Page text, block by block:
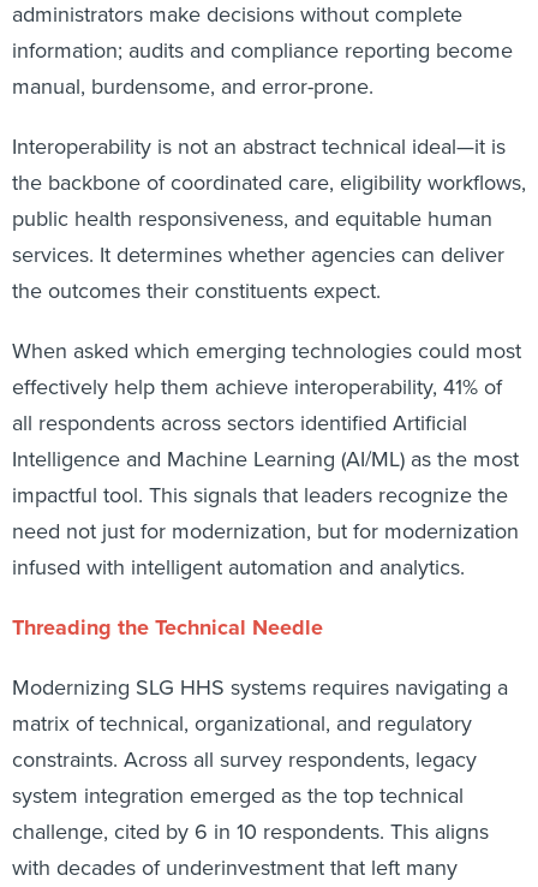
administrators make decisions without complete
information; audits and compliance reporting become
manual, burdensome, and error-prone.
Interoperability is not an abstract technical ideal—it is
the backbone of coordinated care, eligibility workflows,
public health responsiveness, and equitable human
services. It determines whether agencies can deliver
the outcomes their constituents expect.
When asked which emerging technologies could most
effectively help them achieve interoperability, 41% of
all respondents across sectors identified Artificial
Intelligence and Machine Learning (AI/ML) as the most
impactful tool. This signals that leaders recognize the
need not just for modernization, but for modernization
infused with intelligent automation and analytics.
Threading the Technical Needle
Modernizing SLG HHS systems requires navigating a
matrix of technical, organizational, and regulatory
constraints. Across all survey respondents, legacy
system integration emerged as the top technical
challenge, cited by 6 in 10 respondents. This aligns
with decades of underinvestment that left many